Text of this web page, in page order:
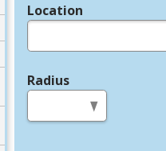
Location
Radius